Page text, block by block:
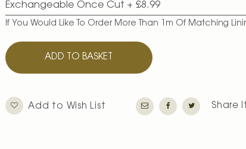
Exchangeable Once Cut + £8.99
If You Would Like To Order More Than 1m Of Matching
ADD TO BASKET
Add to Wish List Share